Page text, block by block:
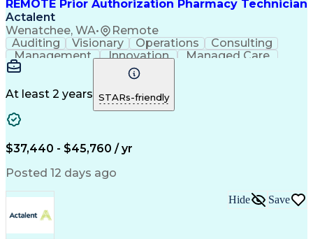
REMOTE Prior Authorization Pharmacy Technician
Actalent
Wenatchee, WA• Remote
Auditing Visionary Operations
Consulting
Management
Innovation
Managed Care
Microsoft Outlook
Pharmacy Operations
Medical Prescription
Clinical Documentation
At least 2 years STARs-friendly
$37,440 - $45,760 / yr
Posted 12 days ago
Hide Save